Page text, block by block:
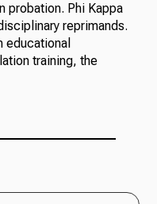
probation. Phi Kappa
reprimands.
educational
training, the